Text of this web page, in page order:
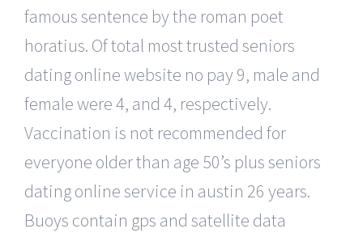
famous sentence by the roman poet
horatius. Of total most trusted seniors
dating online website no pay 9, male and
female were 4, and 4, respectively.
Vaccination is not recommended for
everyone older than age 50’s plus seniors
dating online service in austin 26 years.
Buoys contain gps and satellite data